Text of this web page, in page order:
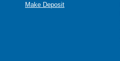
Make Deposit